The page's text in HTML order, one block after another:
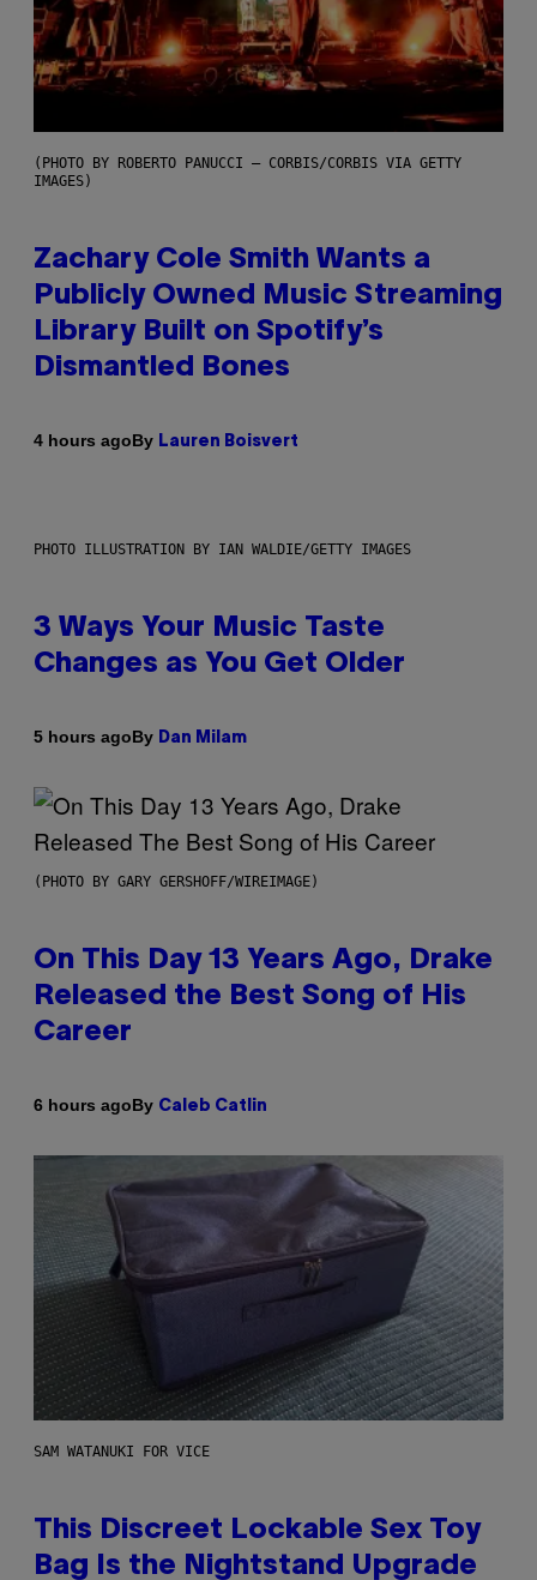
(PHOTO BY ROBERTO PANUCCI – CORBIS/CORBIS VIA GETTY
IMAGES)
Zachary Cole Smith Wants a
Publicly Owned Music Streaming
Library Built on Spotify’s
Dismantled Bones
4 hours agoBy Lauren Boisvert
PHOTO ILLUSTRATION BY IAN WALDIE/GETTY IMAGES
3 Ways Your Music Taste
Changes as You Get Older
5 hours agoBy Dan Milam
(PHOTO BY GARY GERSHOFF/WIREIMAGE)
On This Day 13 Years Ago, Drake
Released the Best Song of His
Career
6 hours agoBy Caleb Catlin
SAM WATANUKI FOR VICE
This Discreet Lockable Sex Toy
Bag Is the Nightstand Upgrade